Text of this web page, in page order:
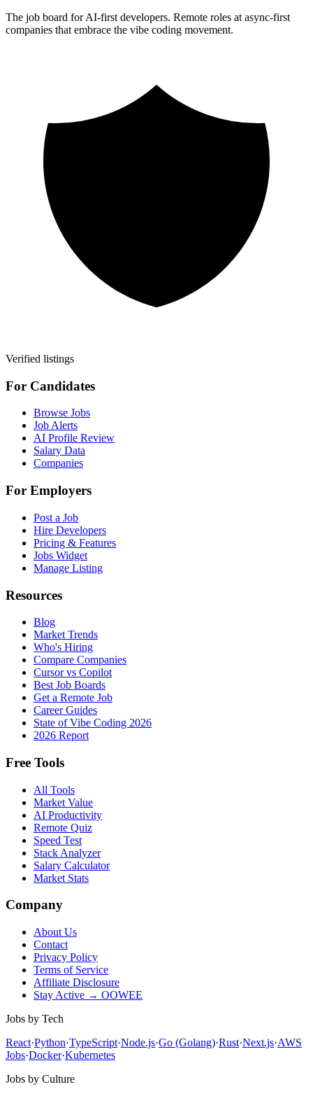
The job board for AI-first developers. Remote roles at async-first
companies that embrace the vibe coding movement.
Verified listings
For Candidates
Browse Jobs
Job Alerts
AI Profile Review
Salary Data
Companies
For Employers
Post a Job
Hire Developers
Pricing & Features
Jobs Widget
Manage Listing
Resources
Blog
Market Trends
Who's Hiring
Compare Companies
Cursor vs Copilot
Best Job Boards
Get a Remote Job
Career Guides
State of Vibe Coding 2026
2026 Report
Free Tools
All Tools
Market Value
AI Productivity
Remote Quiz
Speed Test
Stack Analyzer
Salary Calculator
Market Stats
Company
About Us
Contact
Privacy Policy
Terms of Service
Affiliate Disclosure
Stay Active → OOWEE
Jobs by Tech
React·Python·TypeScript·Node.js·Go (Golang)·Rust·Next.js·AWS
Jobs·Docker·Kubernetes
Jobs by Culture